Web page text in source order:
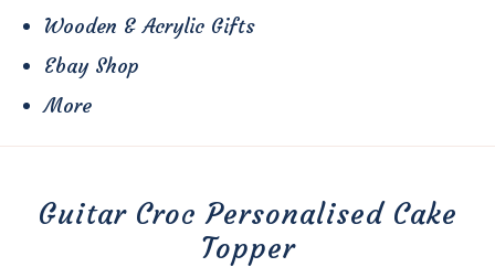
Wooden & Acrylic Gifts
Ebay Shop
More
Guitar Croc Personalised Cake
Topper